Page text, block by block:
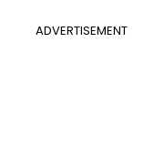
ADVERTISEMENT